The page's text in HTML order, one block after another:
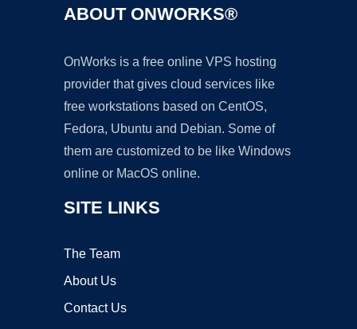
ABOUT ONWORKS®
OnWorks is a free online VPS hosting
provider that gives cloud services like
free workstations based on CentOS,
Fedora, Ubuntu and Debian. Some of
them are customized to be like Windows
online or MacOS online.
SITE LINKS
The Team
About Us
Contact Us